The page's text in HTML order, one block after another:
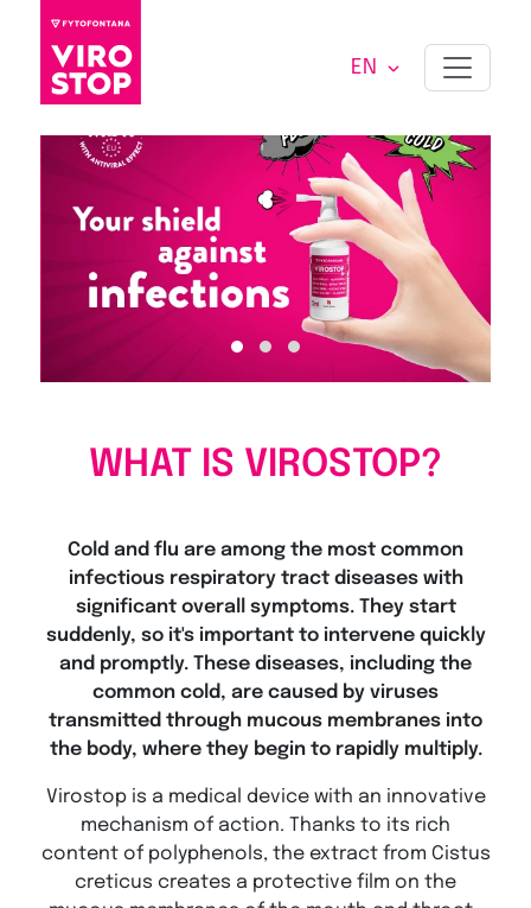
EN
WHAT IS VIROSTOP?
Cold and flu are among the most common
infectious respiratory tract diseases with
significant overall symptoms. They start
suddenly, so it's important to intervene quickly
and promptly. These diseases, including the
common cold, are caused by viruses
transmitted through mucous membranes into
the body, where they begin to rapidly multiply.
Virostop is a medical device with an innovative
mechanism of action. Thanks to its rich
content of polyphenols, the extract from Cistus
creticus creates a protective film on the